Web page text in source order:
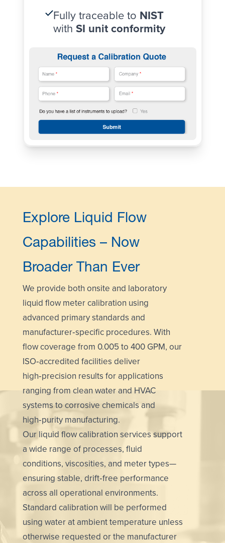
Fully traceable to NIST
with SI unit conformity
Explore Liquid Flow
Capabilities – Now
Broader Than Ever
We provide both onsite and laboratory
liquid flow meter calibration using
advanced primary standards and
manufacturer‑specific procedures. With
flow coverage from 0.005 to 400 GPM, our
ISO‑accredited facilities deliver
high‑precision results for applications
ranging from clean water and HVAC
systems to corrosive chemicals and
high‑purity manufacturing.
Our liquid flow calibration services support
a wide range of processes, fluid
conditions, viscosities, and meter types—
ensuring stable, drift‑free performance
across all operational environments.
Standard calibration will be performed
using water at ambient temperature unless
otherwise requested or the manufacturer